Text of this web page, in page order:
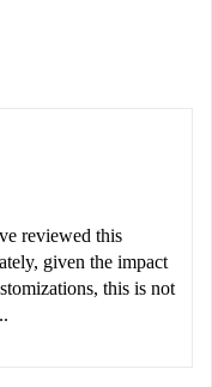
reviewed this
given the impact
this is not